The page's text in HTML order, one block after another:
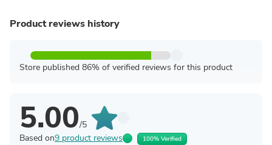
Product reviews history
Store published 86% of verified reviews for this product
5.00/5
Based on9 product reviews 100% Verified